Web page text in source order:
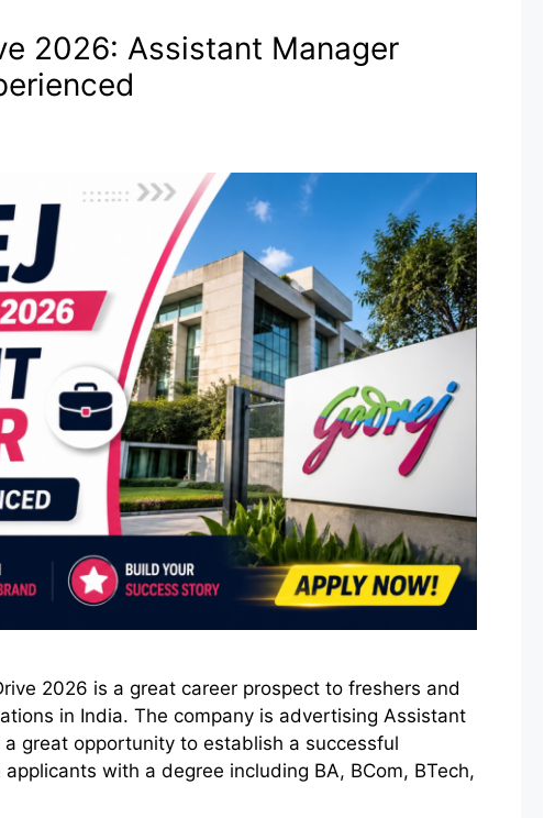
2026: Assistant Manager
2026 is a great career prospect to freshers and
in India. The company is advertising Assistant
great opportunity to establish a successful
with a degree including BA, BCom, BTech,